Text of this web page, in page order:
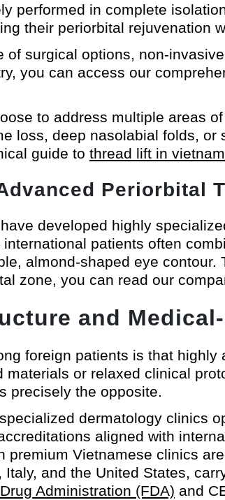
performed in complete
their periorbital rejuvenation
of surgical options, non-
you can access our
to address multiple areas
loss, deep nasolabial folds,
guide to thread lift in vietnam
Periorbital
developed highly
patients often
almond-shaped eye
zone, you can read our
and
foreign patients is that
or relaxed clinical
precisely the opposite.
dermatology clinics
aligned with
premium Vietnamese clinics
and the United States,
Administration (FDA) and